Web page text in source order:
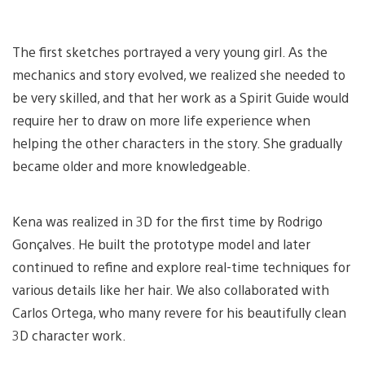
The first sketches portrayed a very young girl. As the
mechanics and story evolved, we realized she needed to
be very skilled, and that her work as a Spirit Guide would
require her to draw on more life experience when
helping the other characters in the story. She gradually
became older and more knowledgeable.
Kena was realized in 3D for the first time by Rodrigo
Gonçalves. He built the prototype model and later
continued to refine and explore real-time techniques for
various details like her hair. We also collaborated with
Carlos Ortega, who many revere for his beautifully clean
3D character work.